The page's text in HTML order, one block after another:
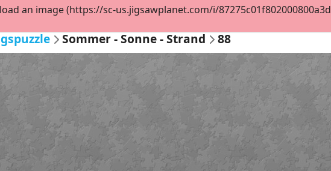
Sommer - Sonne - Strand 88
an image (https://sc-us.jigsawplanet.com/i/